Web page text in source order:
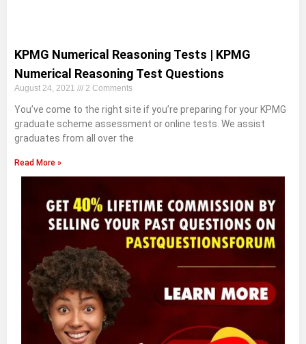
KPMG Numerical Reasoning Tests | KPMG
Numerical Reasoning Test Questions
August 24, 2021 2 Comments
You’ve come to the right site if you’re preparing for your KPMG
graduate scheme assessment or online tests. We assist
graduates from all over the
Read More »